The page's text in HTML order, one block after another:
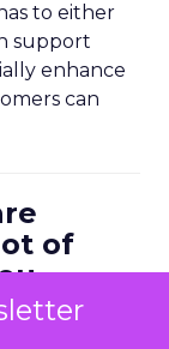
to either
support
enhance
can
of